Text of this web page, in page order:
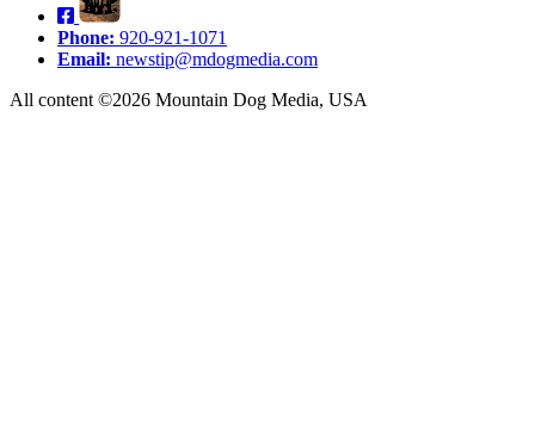
Phone: 920-921-1071
Email: newstip@mdogmedia.com
All content ©2026 Mountain Dog Media, USA